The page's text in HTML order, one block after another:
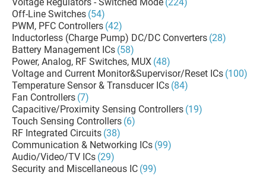
Off-Line Switches (54)
PWM, PFC Controllers (42)
Inductorless (Charge Pump) DC/DC Converters (28)
Battery Management ICs (58)
Power, Analog, RF Switches, MUX (48)
Voltage and Current Monitor&Supervisor/Reset ICs (100)
Temperature Sensor & Transducer ICs (84)
Fan Controllers (7)
Capacitive/Proximity Sensing Controllers (19)
Touch Sensing Controllers (6)
RF Integrated Circuits (38)
Communication & Networking ICs (99)
Audio/Video/TV ICs (29)
Security and Miscellaneous IC (99)